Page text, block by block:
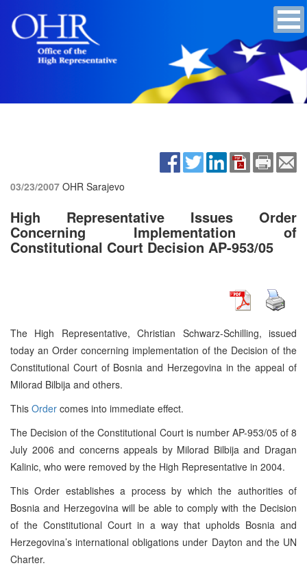
03/23/2007 OHR Sarajevo
High Representative Issues Order
Concerning Implementation of
Constitutional Court Decision AP-953/05
The High Representative, Christian Schwarz-Schilling, issued
today an Order concerning implementation of the Decision of the
Constitutional Court of Bosnia and Herzegovina in the appeal of
Milorad Bilbija and others.
This Order comes into immediate effect.
The Decision of the Constitutional Court is number AP-953/05 of 8
July 2006 and concerns appeals by Milorad Bilbija and Dragan
Kalinic, who were removed by the High Representative in 2004.
This Order establishes a process by which the authorities of
Bosnia and Herzegovina will be able to comply with the Decision
of the Constitutional Court in a way that upholds Bosnia and
Herzegovina’s international obligations under Dayton and the UN
Charter.